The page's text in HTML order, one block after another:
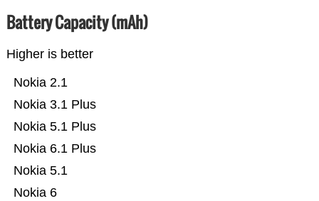
Battery Capacity (mAh)
Higher is better
Nokia 6
Nokia 5.1
Nokia 6.1 Plus
Nokia 5.1 Plus
Nokia 3.1 Plus
Nokia 2.1